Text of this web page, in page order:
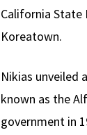
California State
Koreatown.
Nikias unveiled
known as the
government in